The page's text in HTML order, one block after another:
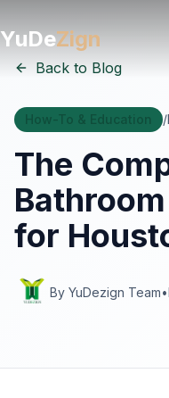
YuDeZign
Back to Blog
How-To & Education /
The
for
By YuDezign Team•